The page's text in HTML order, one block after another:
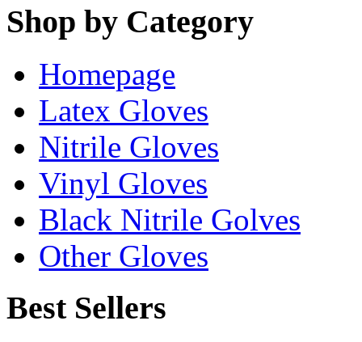
Shop by Category
Homepage
Latex Gloves
Nitrile Gloves
Vinyl Gloves
Black Nitrile Golves
Other Gloves
Best Sellers